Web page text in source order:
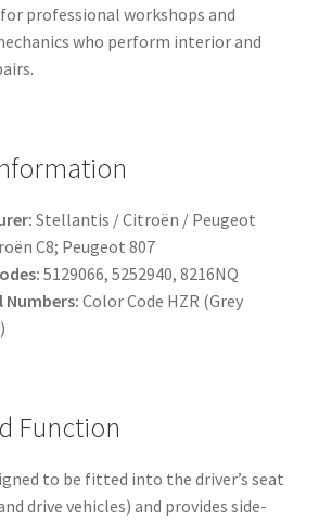
professional workshops and
who perform interior and
Stellantis / Citroën / Peugeot
C8; Peugeot 807
5129066, 5252940, 8216NQ
Color Code HZR (Grey
Function
to be fitted into the driver’s seat
drive vehicles) and provides side-